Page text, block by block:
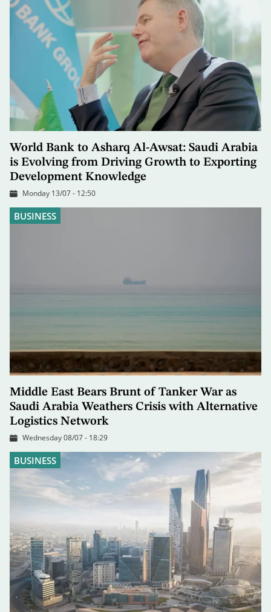
World Bank to Asharq Al-Awsat: Saudi Arabia
is Evolving from Driving Growth to Exporting
Development Knowledge
Monday 13/07 - 12:50
BUSINESS
Middle East Bears Brunt of Tanker War as
Saudi Arabia Weathers Crisis with Alternative
Logistics Network
Wednesday 08/07 - 18:29
BUSINESS